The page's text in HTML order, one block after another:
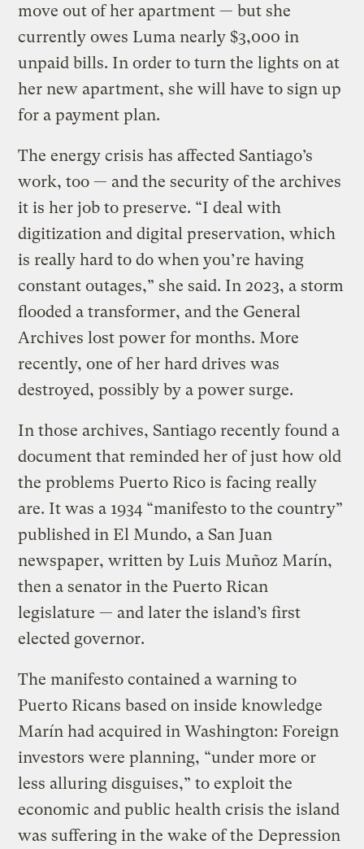
move out of her apartment — but she
currently owes Luma nearly $3,000 in
unpaid bills. In order to turn the lights on at
her new apartment, she will have to sign up
for a payment plan.
The energy crisis has affected Santiago’s
work, too — and the security of the archives
it is her job to preserve. “I deal with
digitization and digital preservation, which
is really hard to do when you’re having
constant outages,” she said. In 2023, a storm
flooded a transformer, and the General
Archives lost power for months. More
recently, one of her hard drives was
destroyed, possibly by a power surge.
In those archives, Santiago recently found a
document that reminded her of just how old
the problems Puerto Rico is facing really
are. It was a 1934 “manifesto to the country”
published in El Mundo, a San Juan
newspaper, written by Luis Muñoz Marín,
then a senator in the Puerto Rican
legislature — and later the island’s first
elected governor.
The manifesto contained a warning to
Puerto Ricans based on inside knowledge
Marín had acquired in Washington: Foreign
investors were planning, “under more or
less alluring disguises,” to exploit the
economic and public health crisis the island
was suffering in the wake of the Depression